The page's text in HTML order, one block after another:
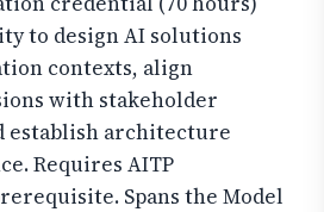
to design AI solutions
contexts, align
with stakeholder
establish architecture
Requires AITP
Spans the Model